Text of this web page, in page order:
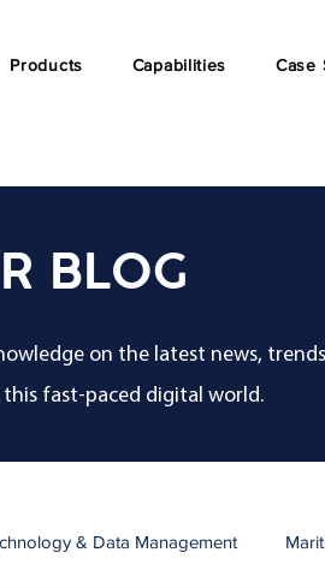
Products Capabilities Case
BLOG
on the latest news,
fast-paced digital world.
& Data Management